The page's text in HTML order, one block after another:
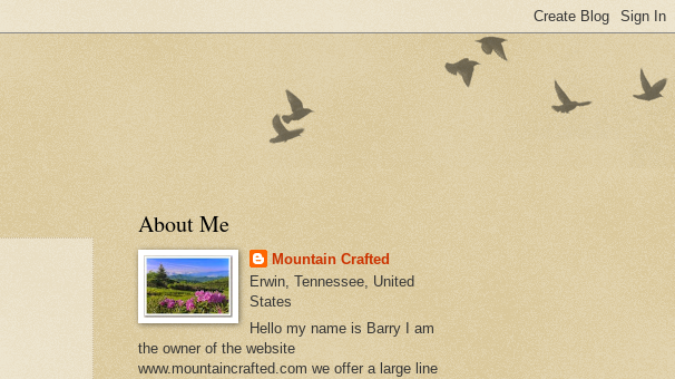
About Me
Mountain Crafted
Erwin, Tennessee, United
States
Hello my name is Barry I am
the owner of the website
www.mountaincrafted.com we offer a large line